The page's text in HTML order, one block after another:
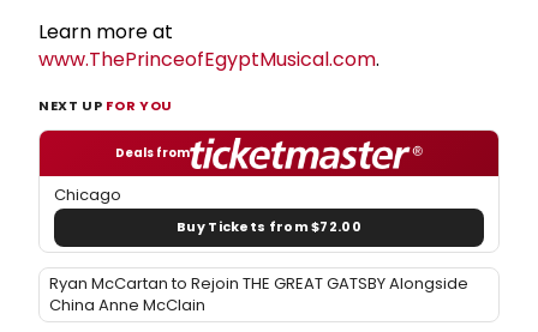
Learn more at
www.ThePrinceofEgyptMusical.com.
NEXT UP FOR YOU
Deals from
Chicago
Buy Tickets from $72.00
Ryan McCartan to Rejoin THE GREAT GATSBY Alongside
China Anne McClain